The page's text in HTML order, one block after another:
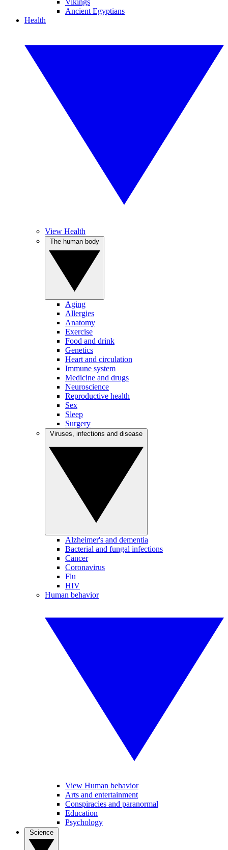
Vikings
Ancient Egyptians
Health
View Health
Aging
Allergies
Anatomy
Exercise
Food and drink
Genetics
Heart and circulation
Immune system
Medicine and drugs
Neuroscience
Reproductive health
Sex
Sleep
Surgery
Alzheimer's and dementia
Bacterial and fungal infections
Cancer
Coronavirus
Flu
HIV
Human behavior
View Human behavior
Arts and entertainment
Conspiracies and paranormal
Education
Psychology